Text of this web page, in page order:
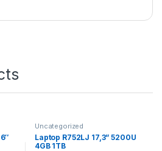
Uncategorized
Laptop R752LJ 17,3” 5200U
4GB 1TB